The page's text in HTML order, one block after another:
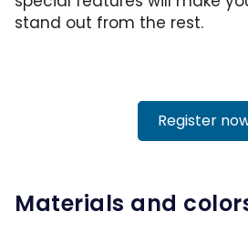
stand out from the rest.
Register
Materials and